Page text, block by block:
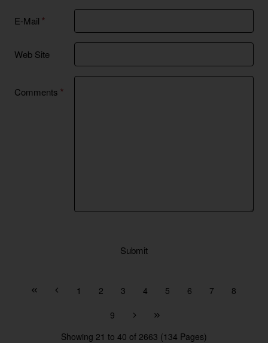
E-Mail
Web Site
Comments
Submit
1 2 3 4 5 6 7 8
9
Showing 21 to 40 of 2663 (134 Pages)